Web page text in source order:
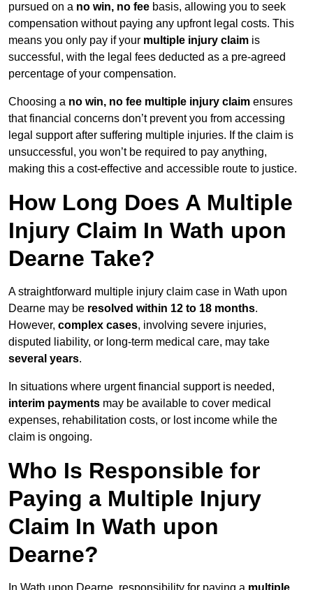
pursued on a no win, no fee basis, allowing you to seek
compensation without paying any upfront legal costs. This
means you only pay if your multiple injury claim is
successful, with the legal fees deducted as a pre-agreed
percentage of your compensation.
Choosing a no win, no fee multiple injury claim ensures
that financial concerns don’t prevent you from accessing
legal support after suffering multiple injuries. If the claim is
unsuccessful, you won’t be required to pay anything,
making this a cost-effective and accessible route to justice.
How Long Does A Multiple
Injury Claim In Wath upon
Dearne Take?
A straightforward multiple injury claim case in Wath upon
Dearne may be resolved within 12 to 18 months.
However, complex cases, involving severe injuries,
disputed liability, or long-term medical care, may take
several years.
In situations where urgent financial support is needed,
interim payments may be available to cover medical
expenses, rehabilitation costs, or lost income while the
claim is ongoing.
Who Is Responsible for
Paying a Multiple Injury
Claim In Wath upon
Dearne?